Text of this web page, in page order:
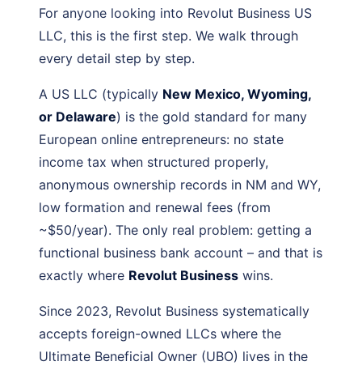
For anyone looking into Revolut Business US
LLC, this is the first step. We walk through
every detail step by step.
A US LLC (typically New Mexico, Wyoming,
or Delaware) is the gold standard for many
European online entrepreneurs: no state
income tax when structured properly,
anonymous ownership records in NM and WY,
low formation and renewal fees (from
~$50/year). The only real problem: getting a
functional business bank account – and that is
exactly where Revolut Business wins.
Since 2023, Revolut Business systematically
accepts foreign-owned LLCs where the
Ultimate Beneficial Owner (UBO) lives in the